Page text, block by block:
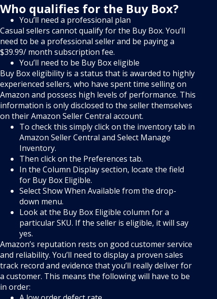
Who qualifies for the Buy Box?
You’ll need a professional plan
Casual sellers cannot qualify for the Buy Box. You’ll
need to be a professional seller and be paying a
$39.99/ month subscription fee.
You’ll need to be Buy Box eligible
Buy Box eligibility is a status that is awarded to highly
experienced sellers, who have spent time selling on
Amazon and possess high levels of performance. This
information is only disclosed to the seller themselves
on their Amazon Seller Central account.
To check this simply click on the inventory tab in
Amazon Seller Central and Select Manage
Inventory.
Then click on the Preferences tab.
In the Column Display section, locate the field
for Buy Box Eligible.
Select Show When Available from the drop-
down menu.
Look at the Buy Box Eligible column for a
particular SKU. If the seller is eligible, it will say
yes.
Amazon’s reputation rests on good customer service
and reliability. You’ll need to display a proven sales
track record and evidence that you’ll really deliver for
a customer. This means the following will have to be
in order: